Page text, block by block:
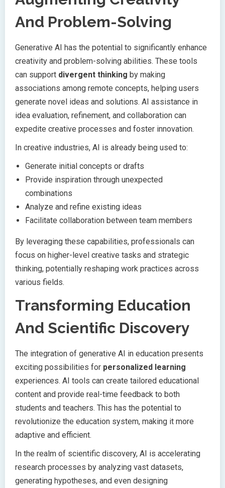
And Problem-Solving
Generative AI has the potential to significantly enhance
creativity and problem-solving abilities. These tools
can support divergent thinking by making
associations among remote concepts, helping users
generate novel ideas and solutions. AI assistance in
idea evaluation, refinement, and collaboration can
expedite creative processes and foster innovation.
In creative industries, AI is already being used to:
Generate initial concepts or drafts
Provide inspiration through unexpected
combinations
Analyze and refine existing ideas
Facilitate collaboration between team members
By leveraging these capabilities, professionals can
focus on higher-level creative tasks and strategic
thinking, potentially reshaping work practices across
various fields.
Transforming Education
And Scientific Discovery
The integration of generative AI in education presents
exciting possibilities for personalized learning
experiences. AI tools can create tailored educational
content and provide real-time feedback to both
students and teachers. This has the potential to
revolutionize the education system, making it more
adaptive and efficient.
In the realm of scientific discovery, AI is accelerating
research processes by analyzing vast datasets,
generating hypotheses, and even designing